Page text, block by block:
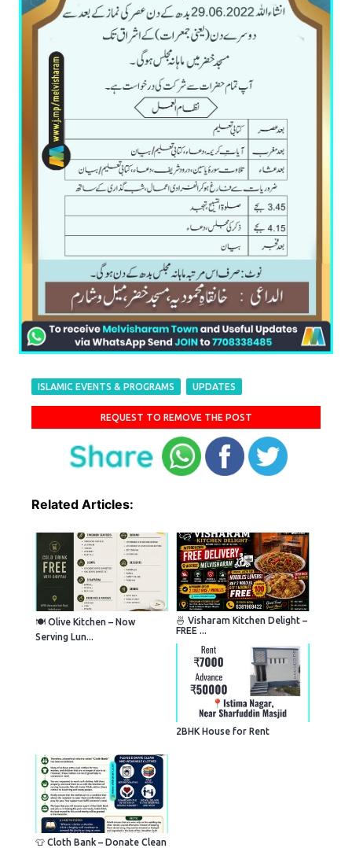
ISLAMIC EVENTS & PROGRAMS UPDATES
REQUEST TO REMOVE THE POST
Related Articles:
🍽️ Olive Kitchen – Now
Serving Lun...
🍜 Visharam Kitchen Delight –
FREE ...
2BHK House for Rent
👕 Cloth Bank – Donate Clean